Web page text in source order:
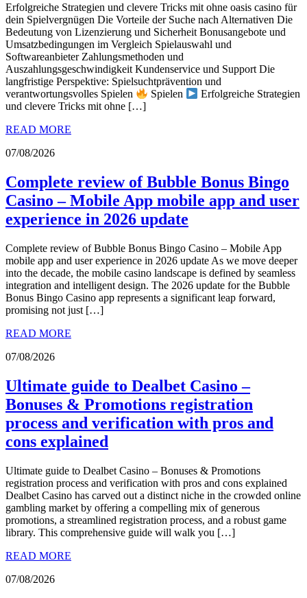
Erfolgreiche Strategien und clevere Tricks mit ohne oasis casino für
dein Spielvergnügen Die Vorteile der Suche nach Alternativen Die
Bedeutung von Lizenzierung und Sicherheit Bonusangebote und
Umsatzbedingungen im Vergleich Spielauswahl und
Softwareanbieter Zahlungsmethoden und
Auszahlungsgeschwindigkeit Kundenservice und Support Die
langfristige Perspektive: Spielsuchtprävention und
verantwortungsvolles Spielen
Spielen
Erfolgreiche Strategien
und clevere Tricks mit ohne […]
READ MORE
07/08/2026
Complete review of Bubble Bonus Bingo
Casino – Mobile App mobile app and user
experience in 2026 update
Complete review of Bubble Bonus Bingo Casino – Mobile App
mobile app and user experience in 2026 update As we move deeper
into the decade, the mobile casino landscape is defined by seamless
integration and intelligent design. The 2026 update for the Bubble
Bonus Bingo Casino app represents a significant leap forward,
promising not just […]
READ MORE
07/08/2026
Ultimate guide to Dealbet Casino –
Bonuses & Promotions registration
process and verification with pros and
cons explained
Ultimate guide to Dealbet Casino – Bonuses & Promotions
registration process and verification with pros and cons explained
Dealbet Casino has carved out a distinct niche in the crowded online
gambling market by offering a compelling mix of generous
promotions, a streamlined registration process, and a robust game
library. This comprehensive guide will walk you […]
READ MORE
07/08/2026